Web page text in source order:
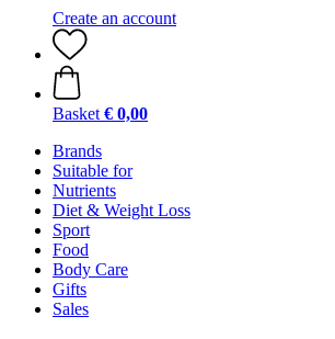
Create an account
Basket € 0,00
Brands
Suitable for
Nutrients
Diet & Weight Loss
Sport
Food
Body Care
Gifts
Sales